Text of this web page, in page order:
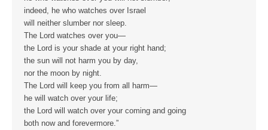
indeed, he who watches over Israel
will neither slumber nor sleep.
The Lord watches over you—
the Lord is your shade at your right hand;
the sun will not harm you by day,
nor the moon by night.
The Lord will keep you from all harm—
he will watch over your life;
the Lord will watch over your coming and going
both now and forevermore.”